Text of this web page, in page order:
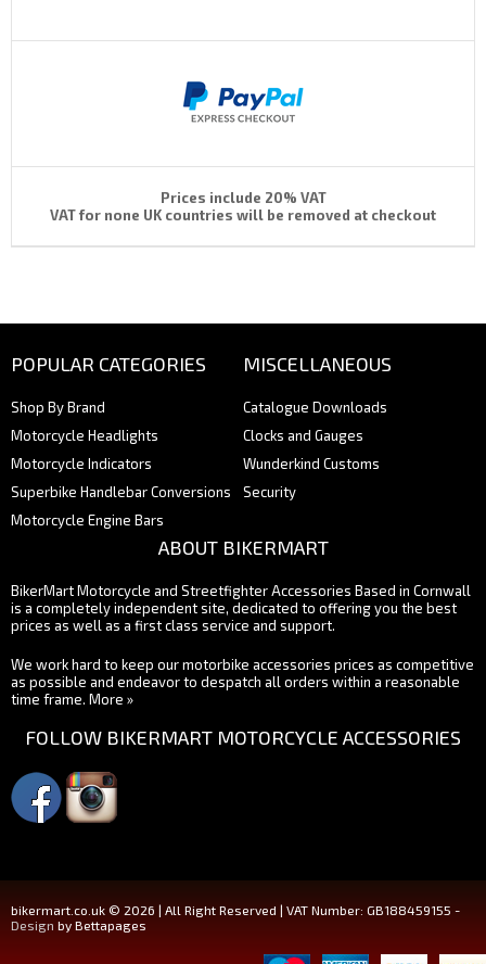
Prices include 20% VAT
VAT for none UK countries will be removed at checkout
POPULAR CATEGORIES
Shop By Brand
Motorcycle Headlights
Motorcycle Indicators
Superbike Handlebar Conversions
Motorcycle Engine Bars
MISCELLANEOUS
Catalogue Downloads
Clocks and Gauges
Wunderkind Customs
Security
ABOUT BIKERMART
BikerMart Motorcycle and Streetfighter Accessories Based in Cornwall
is a completely independent site, dedicated to offering you the best
prices as well as a first class service and support.
We work hard to keep our motorbike accessories prices as competitive
as possible and endeavor to despatch all orders within a reasonable
time frame. More »
FOLLOW BIKERMART MOTORCYCLE ACCESSORIES
bikermart.co.uk © 2026 | All Right Reserved | VAT Number: GB188459155 -
Design by Bettapages